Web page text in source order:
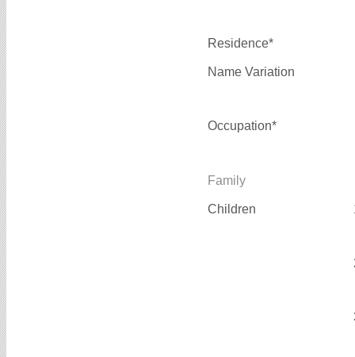
Residence*
Name Variation
Occupation*
Family
Children